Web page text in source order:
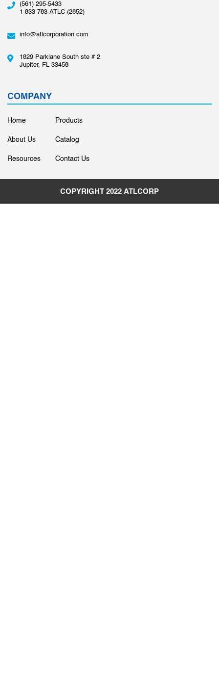
(561) 295-5433
1-833-783-ATLC (2852)
info@atlcorporation.com
1829 Parklane South ste # 2
Jupiter, FL 33458
COMPANY
Home
About Us
Resources
Products
Catalog
Contact Us
COPYRIGHT 2022 ATLCORP